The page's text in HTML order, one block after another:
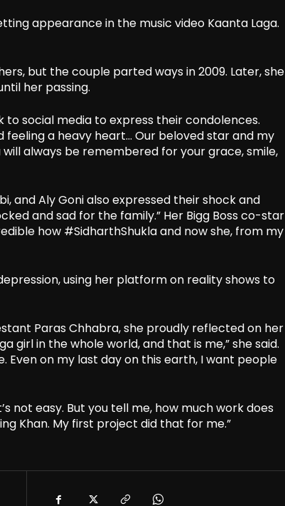
appearance in the music video Kaanta Laga.
but the couple parted ways in 2009. Later, she
her passing.
to social media to express their condolences.
feeling a heavy heart… Our beloved star and my
always be remembered for your grace, smile,
and Aly Goni also expressed their shock and
and sad for the family.” Her Bigg Boss co-star
how #SidharthShukla and now she, from my
using her platform on reality shows to
Paras Chhabra, she proudly reflected on her
girl in the whole world, and that is me,” she said.
Even on my last day on this earth, I want people
not easy. But you tell me, how much work does
Khan. My first project did that for me.”